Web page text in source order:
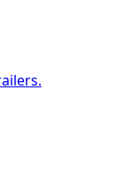
s.